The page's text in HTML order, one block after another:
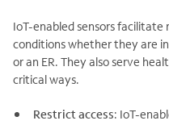
IoT-enabled sensors
conditions whether they are
or an ER. They also serve
critical ways.
Restrict access: IoT-